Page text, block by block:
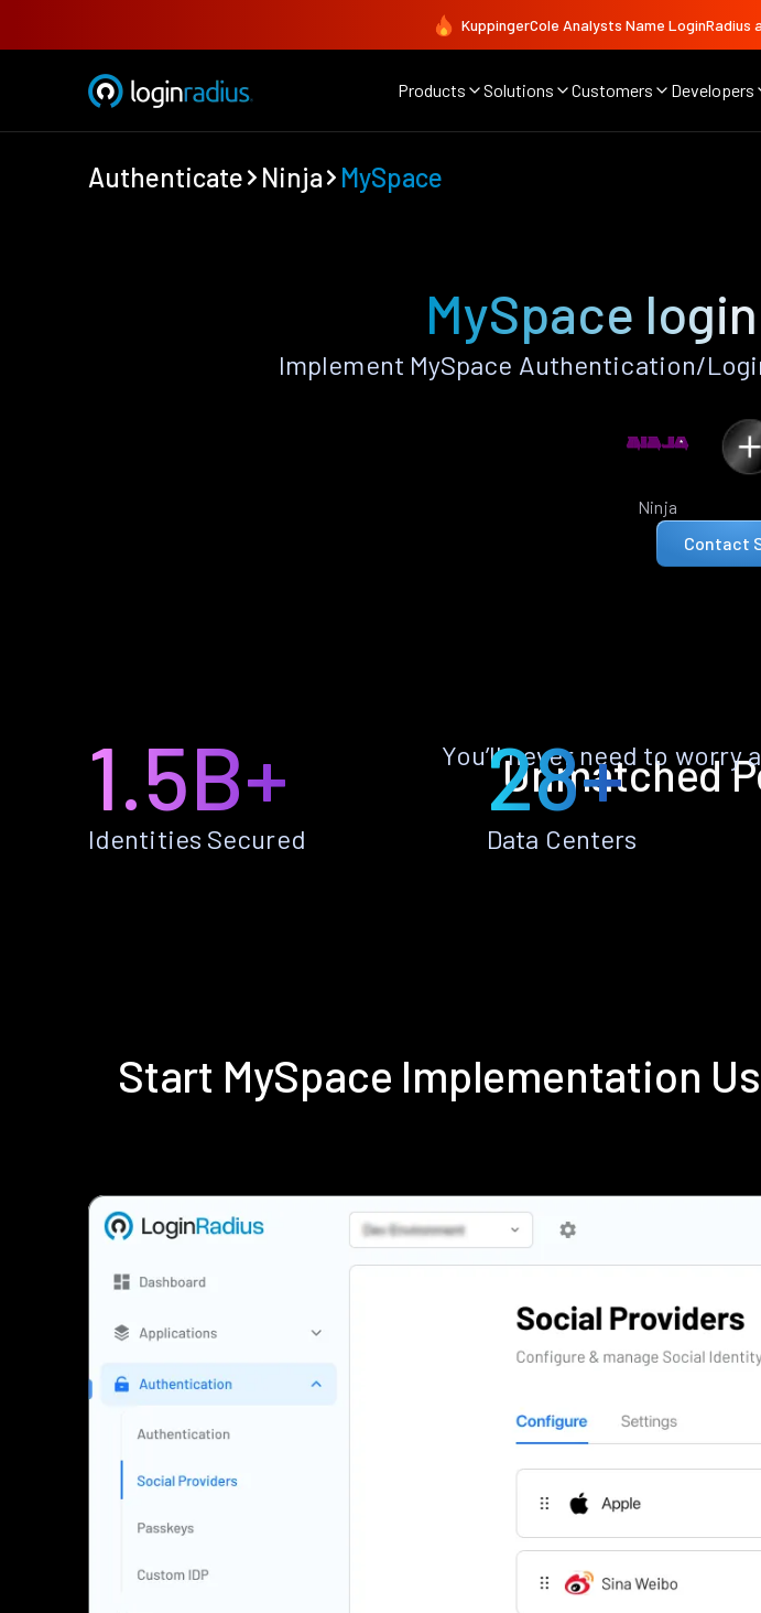
KuppingerCole Analysts Name LoginRadius
Products Solutions Customers Developers
Authenticate Ninja MySpace
MySpace
Implement MySpace Authentication/
Ninja
Contact
Unmatched
You’ll never need to
1.5B+
Identities Secured
28+
Data Centers
Start MySpace Implementation